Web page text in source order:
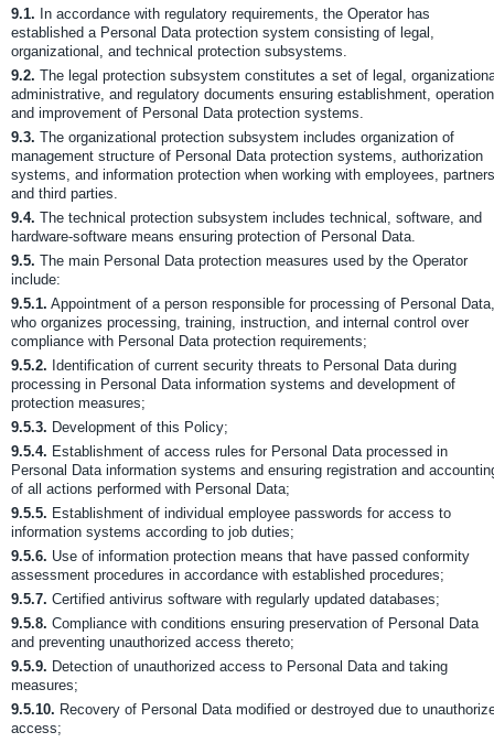
9.1. In accordance with regulatory requirements, the Operator has
established a Personal Data protection system consisting of legal,
organizational, and technical protection subsystems.
9.2. The legal protection subsystem constitutes a set of legal,
administrative, and regulatory documents ensuring establishment,
and improvement of Personal Data protection systems.
9.3. The organizational protection subsystem includes organization of
management structure of Personal Data protection systems, authorization
systems, and information protection when working with employees,
and third parties.
9.4. The technical protection subsystem includes technical, software, and
hardware-software means ensuring protection of Personal Data.
9.5. The main Personal Data protection measures used by the Operator
include:
9.5.1. Appointment of a person responsible for processing of Personal Data,
who organizes processing, training, instruction, and internal control over
compliance with Personal Data protection requirements;
9.5.2. Identification of current security threats to Personal Data during
processing in Personal Data information systems and development of
protection measures;
9.5.3. Development of this Policy;
9.5.4. Establishment of access rules for Personal Data processed in
Personal Data information systems and ensuring registration and
of all actions performed with Personal Data;
9.5.5. Establishment of individual employee passwords for access to
information systems according to job duties;
9.5.6. Use of information protection means that have passed conformity
assessment procedures in accordance with established procedures;
9.5.7. Certified antivirus software with regularly updated databases;
9.5.8. Compliance with conditions ensuring preservation of Personal Data
and preventing unauthorized access thereto;
9.5.9. Detection of unauthorized access to Personal Data and taking
measures;
9.5.10. Recovery of Personal Data modified or destroyed due to
access;